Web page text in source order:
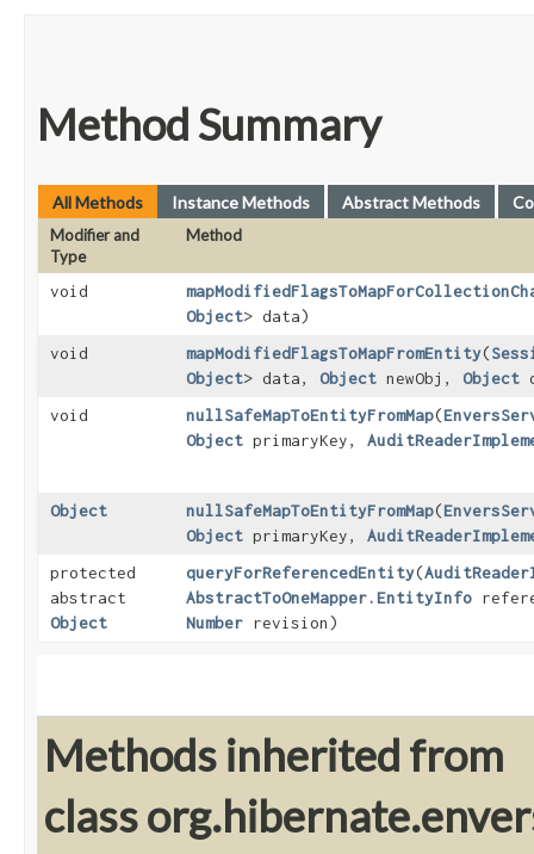
Method Summary
All Methods Instance Methods Abstract Methods
Modifier and
Type
Method
void
Object> data)
void
mapModifiedFlagsToMapFromEntity​(
Object> data, Object newObj, Object
void
nullSafeMapToEntityFromMap​(
Object primaryKey,
Object nullSafeMapToEntityFromMap​(
Object primaryKey,
protected
abstract
Object
queryForReferencedEntity​(
AbstractToOneMapper.EntityInfo
Number revision)
Methods inherited from
class